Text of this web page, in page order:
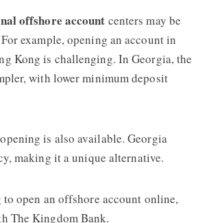
offshore account centers may be
example, opening an account in
Kong is challenging. In Georgia, the
with lower minimum deposit
is also available. Georgia
making it a unique alternative.
open an offshore account online,
The Kingdom Bank.